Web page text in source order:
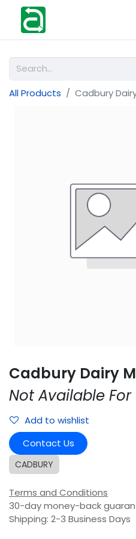
All Products Cadbury
Cadbury Dairy
Not Available For
Add to wishlist
Contact Us
CADBURY
Terms and Conditions
30-day money-back
Shipping: 2-3 Business Days